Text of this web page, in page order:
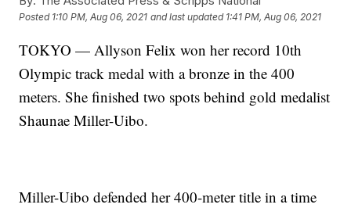
Posted 1:10 PM, Aug 06, 2021 and last updated 1:41 PM, Aug 06, 2021
TOKYO — Allyson Felix won her record 10th
Olympic track medal with a bronze in the 400
meters. She finished two spots behind gold medalist
Shaunae Miller-Uibo.
Miller-Uibo defended her 400-meter title in a time